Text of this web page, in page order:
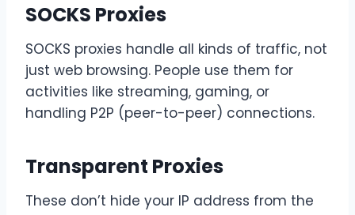
SOCKS Proxies
SOCKS proxies handle all kinds of traffic, not
just web browsing. People use them for
activities like streaming, gaming, or
handling P2P (peer-to-peer) connections.
Transparent Proxies
These don’t hide your IP address from the